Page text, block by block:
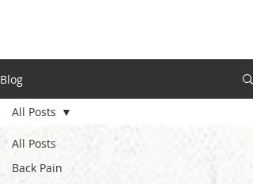
Blog
All Posts
Back Pain
All Posts